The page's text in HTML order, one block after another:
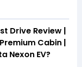
Drive Review |
Cabin |
Nexon EV?